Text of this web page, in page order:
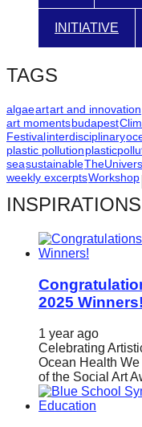
INITIATIVE
TAGS
algaeartart and innovation
art momentsbudapest
Festivalinterdisciplinary
plastic pollution
seasustainable
weekly excerptsWorkshop
INSPIRATIONS
2025 Winners!
1 year ago
Celebrating
Ocean Health
of the Social Art